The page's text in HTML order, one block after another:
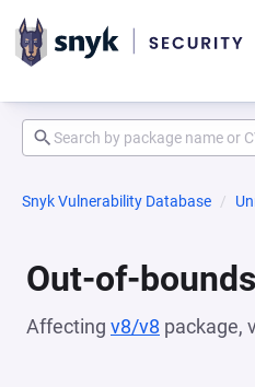
Snyk Vulnerability Database
Out-of-
Affecting v8/v8 package,